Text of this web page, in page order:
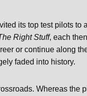
its top test pilots to
Right Stuff, each
or continue along
faded into history.
Whereas the